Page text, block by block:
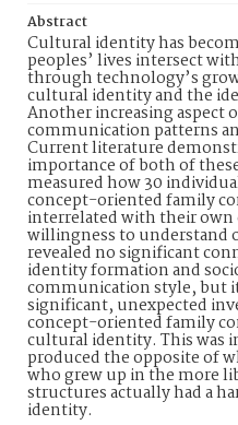
Abstract
Cultural identity has
peoples’ lives intersect
through technology’s
cultural identity and the
Another increasing aspect
communication patterns
Current literature
importance of both of
measured how 30
concept-oriented family
interrelated with their
willingness to understand
revealed no significant
identity formation and
communication style, but
significant, unexpected
concept-oriented family
cultural identity. This was
produced the opposite of
who grew up in the more
structures actually had a
identity.